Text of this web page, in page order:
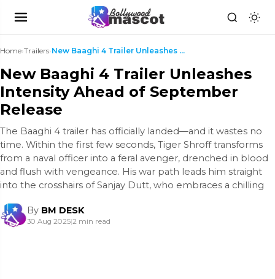
Home›Trailers› New Baaghi 4 Trailer Unleashes Intensity Ahead of ...
New Baaghi 4 Trailer Unleashes
Intensity Ahead of September
Release
The Baaghi 4 trailer has officially landed—and it wastes no
time. Within the first few seconds, Tiger Shroff transforms
from a naval officer into a feral avenger, drenched in blood
and flush with vengeance. His war path leads him straight
into the crosshairs of Sanjay Dutt, who embraces a chilling
By BM DESK
30 Aug 2025|2 min read